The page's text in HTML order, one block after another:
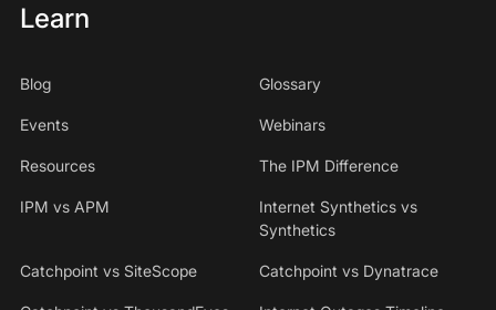
Learn
Blog Glossary
Events Webinars
Resources The IPM Difference
IPM vs APM
Internet Synthetics vs
Synthetics
Catchpoint vs SiteScope Catchpoint vs Dynatrace